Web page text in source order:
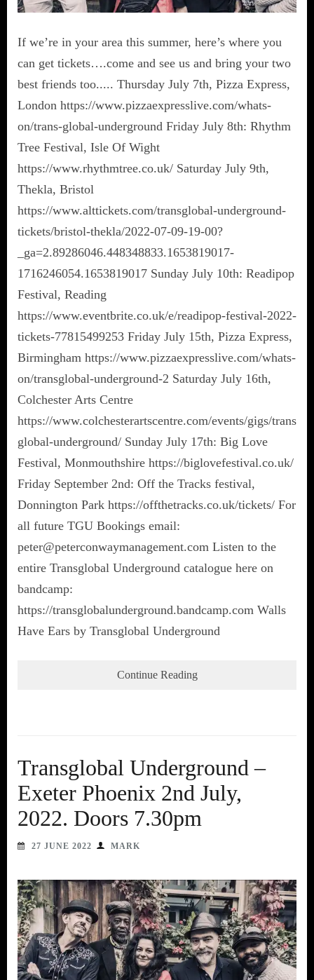
If we’re in your area this summer, here’s where you
can get tickets….come and see us and bring your two
best friends too..... Thursday July 7th, Pizza Express,
London https://www.pizzaexpresslive.com/whats-
on/trans-global-underground Friday July 8th: Rhythm
Tree Festival, Isle Of Wight
https://www.rhythmtree.co.uk/ Saturday July 9th,
Thekla, Bristol
https://www.alttickets.com/transglobal-underground-
tickets/bristol-thekla/2022-07-09-19-00?
_ga=2.89286046.448348833.1653819017-
1716246054.1653819017 Sunday July 10th: Readipop
Festival, Reading
https://www.eventbrite.co.uk/e/readipop-festival-2022-
tickets-77815499253 Friday July 15th, Pizza Express,
Birmingham https://www.pizzaexpresslive.com/whats-
on/transglobal-underground-2 Saturday July 16th,
Colchester Arts Centre
https://www.colchesterartscentre.com/events/gigs/trans
global-underground/ Sunday July 17th: Big Love
Festival, Monmouthshire https://biglovefestival.co.uk/
Friday September 2nd: Off the Tracks festival,
Donnington Park https://offthetracks.co.uk/tickets/ For
all future TGU Bookings email:
peter@peterconwaymanagement.com Listen to the
entire Transglobal Underground catalogue here on
bandcamp:
https://transglobalunderground.bandcamp.com Walls
Have Ears by Transglobal Underground
Continue Reading
Transglobal Underground –
Exeter Phoenix 2nd July,
2022. Doors 7.30pm
27 JUNE 2022 MARK